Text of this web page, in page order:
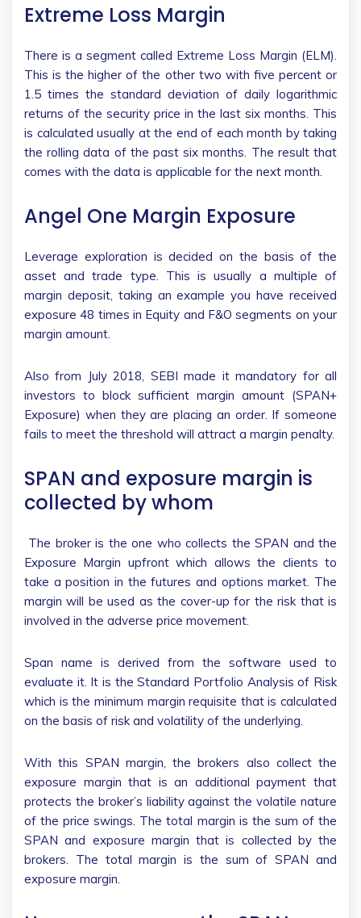
Extreme Loss Margin
There is a segment called Extreme Loss Margin (ELM).
This is the higher of the other two with five percent or
1.5 times the standard deviation of daily logarithmic
returns of the security price in the last six months. This
is calculated usually at the end of each month by taking
the rolling data of the past six months. The result that
comes with the data is applicable for the next month.
Angel One Margin Exposure
Leverage exploration is decided on the basis of the
asset and trade type. This is usually a multiple of
margin deposit, taking an example you have received
exposure 48 times in Equity and F&O segments on your
margin amount.
Also from July 2018, SEBI made it mandatory for all
investors to block sufficient margin amount (SPAN+
Exposure) when they are placing an order. If someone
fails to meet the threshold will attract a margin penalty.
SPAN and exposure margin is
collected by whom
The broker is the one who collects the SPAN and the
Exposure Margin upfront which allows the clients to
take a position in the futures and options market. The
margin will be used as the cover-up for the risk that is
involved in the adverse price movement.
Span name is derived from the software used to
evaluate it. It is the Standard Portfolio Analysis of Risk
which is the minimum margin requisite that is calculated
on the basis of risk and volatility of the underlying.
With this SPAN margin, the brokers also collect the
exposure margin that is an additional payment that
protects the broker’s liability against the volatile nature
of the price swings. The total margin is the sum of the
SPAN and exposure margin that is collected by the
brokers. The total margin is the sum of SPAN and
exposure margin.